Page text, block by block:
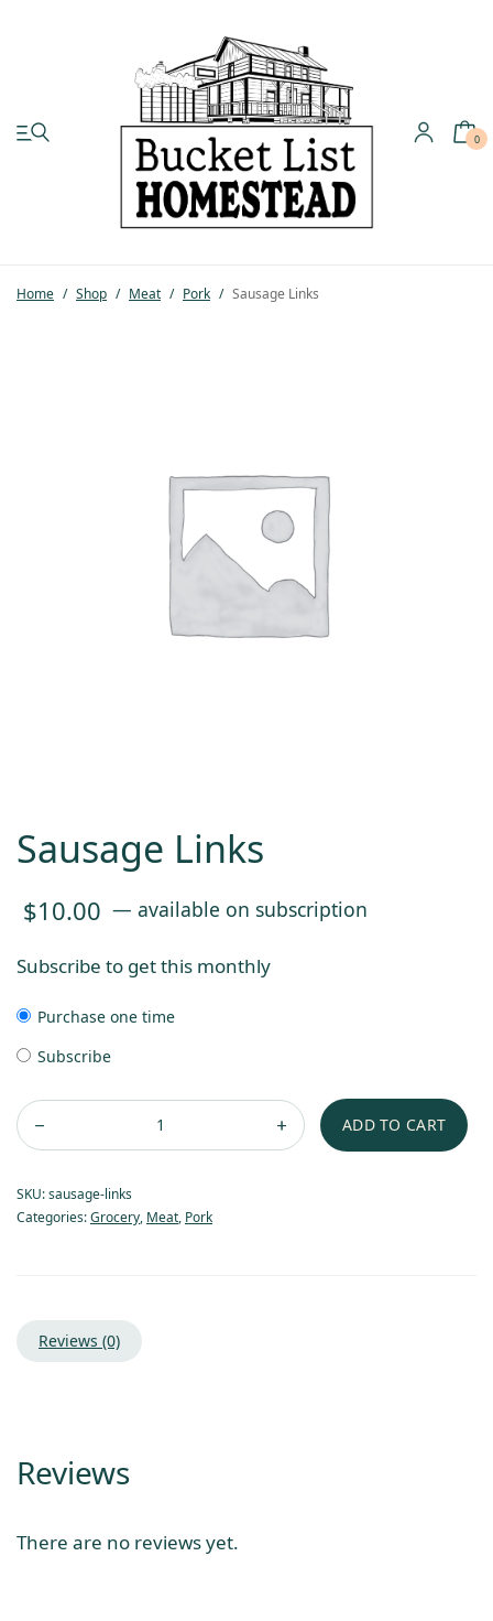
0
Home / Shop / Meat / Pork / Sausage Links
Sausage Links
$10.00 — available on subscription
Subscribe to get this monthly
Purchase one time
Subscribe
ADD TO CART
SKU:sausage-links
Categories:Grocery, Meat, Pork
Reviews (0)
Reviews
There are no reviews yet.